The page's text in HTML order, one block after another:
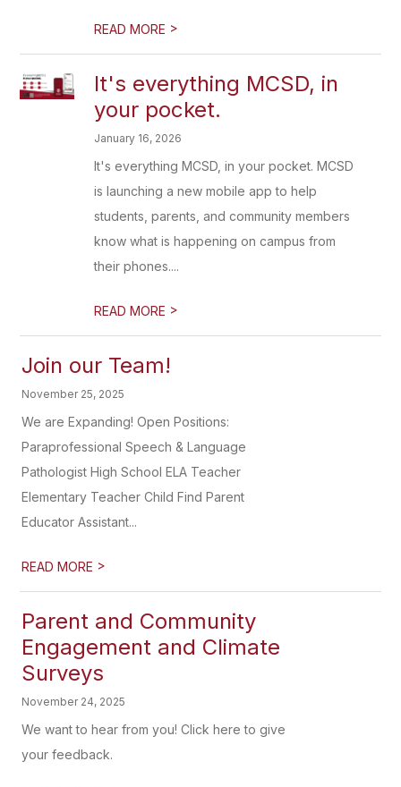
READ MORE >
It's everything MCSD, in
your pocket.
January 16, 2026
It's everything MCSD, in your pocket. MCSD
is launching a new mobile app to help
students, parents, and community members
know what is happening on campus from
their phones....
READ MORE >
Join our Team!
November 25, 2025
We are Expanding! Open Positions:
Paraprofessional Speech & Language
Pathologist High School ELA Teacher
Elementary Teacher Child Find Parent
Educator Assistant...
READ MORE >
Parent and Community
Engagement and Climate
Surveys
November 24, 2025
We want to hear from you! Click here to give
your feedback.